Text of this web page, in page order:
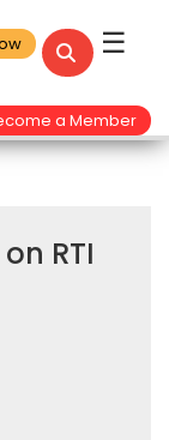
☰
a Member
RTI